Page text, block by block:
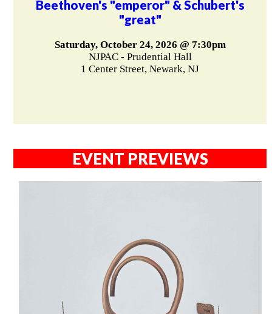
Beethoven's "emperor" & Schubert's
"great"
Saturday, October 24, 2026 @ 7:30pm
NJPAC - Prudential Hall
1 Center Street, Newark, NJ
EVENT PREVIEWS